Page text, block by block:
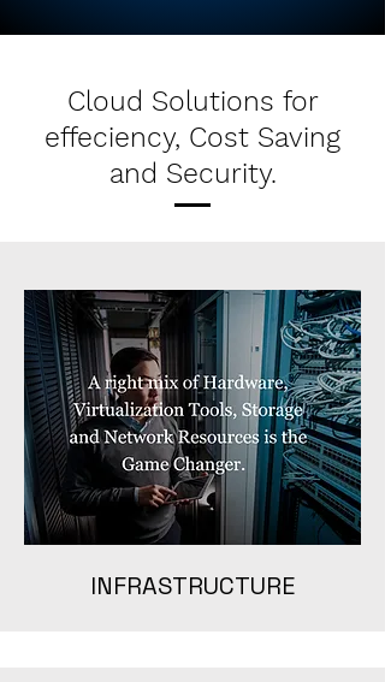
Cloud Solutions for
effeciency, Cost Saving
and Security.
INFRASTRUCTURE